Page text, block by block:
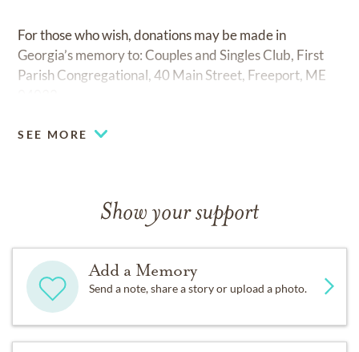
For those who wish, donations may be made in
Georgia’s memory to: Couples and Singles Club, First
Parish Congregational, 40 Main Street, Freeport, ME
SEE MORE
Show your support
Add a Memory
Send a note, share a story or upload a photo.